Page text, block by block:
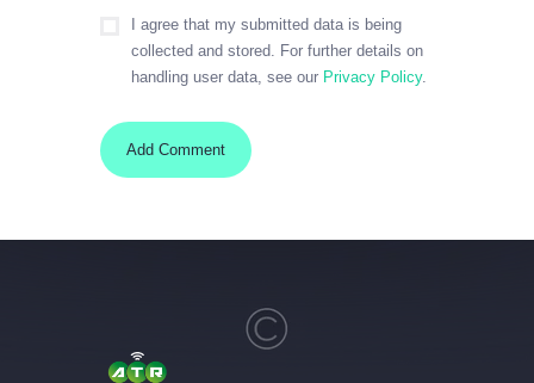
I agree that my submitted data is being
collected and stored. For further details on
handling user data, see our Privacy Policy.